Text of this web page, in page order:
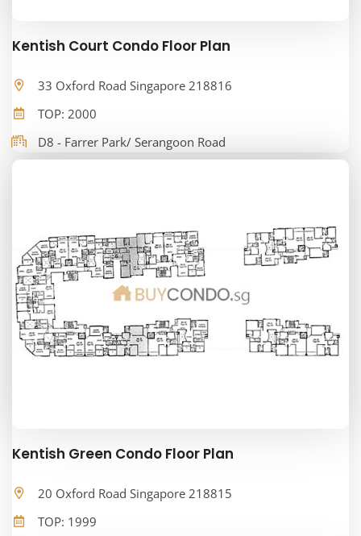
Kentish Court Condo Floor Plan
33 Oxford Road Singapore 218816
TOP: 2000
D8 - Farrer Park/ Serangoon Road
Kentish Green Condo Floor Plan
20 Oxford Road Singapore 218815
TOP: 1999